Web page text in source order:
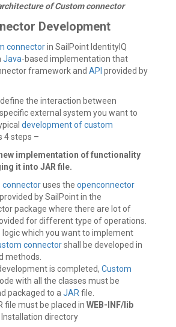
of Custom connector
Development
connectorin SailPoint IdentityIQ
Java-based implementation that
framework and API provided by
the interaction between
external system you want to
development of custom
4 steps –
implementation of functionality
it into JAR file.
connectoruses the openconnector
provided by SailPoint in the
package where there are lot of
for different type of operations.
which you want to implement
connectorshall be developed in
methods.
is completed, Custom
with all the classes must be
packaged to a JAR file.
file must be placed in WEB-INF/lib
directory